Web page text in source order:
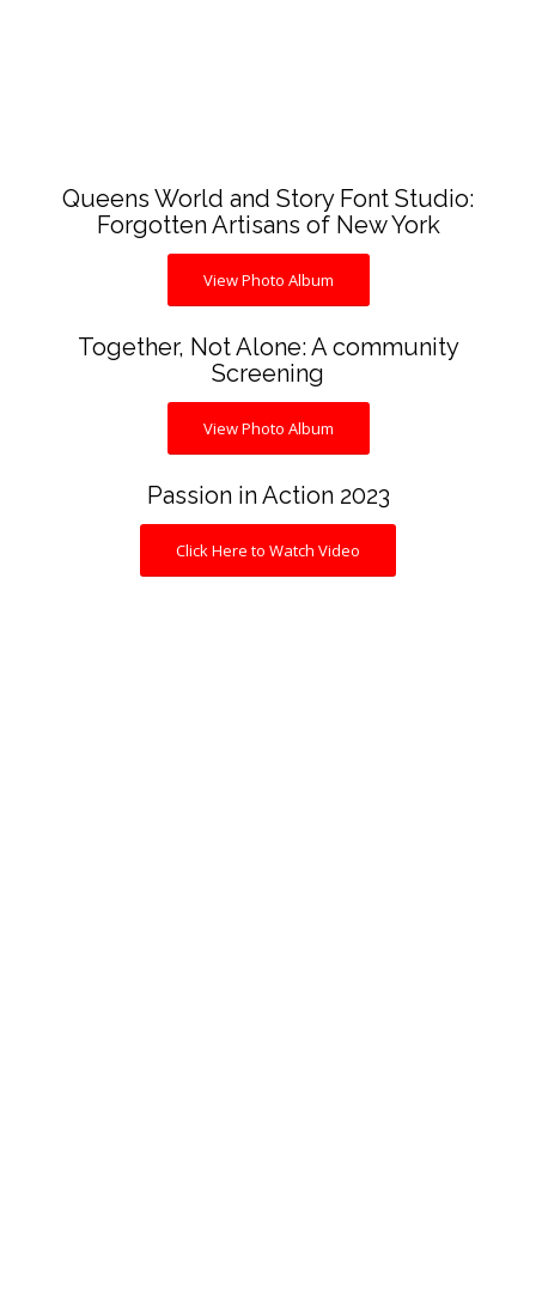
Queens World and Story Font Studio:
Forgotten Artisans of New York
View Photo Album
Together, Not Alone: A community
Screening
View Photo Album
Passion in Action 2023
Click Here to Watch Video